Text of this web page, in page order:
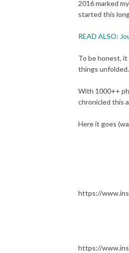
2016 marked
started this
READ ALSO:
To be honest,
things unfolded.
With 1000++
chronicled this
Here it goes
https://
https://